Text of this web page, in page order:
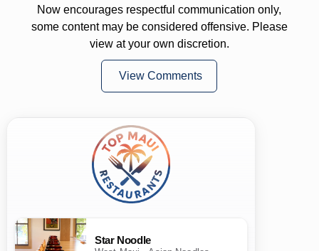
Now encourages respectful communication only,
some content may be considered offensive. Please
view at your own discretion.
View Comments
Star Noodle